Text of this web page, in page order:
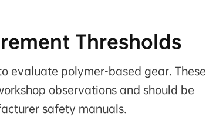
Thresholds
evaluate polymer-based gear. These
observations and should be
safety manuals.